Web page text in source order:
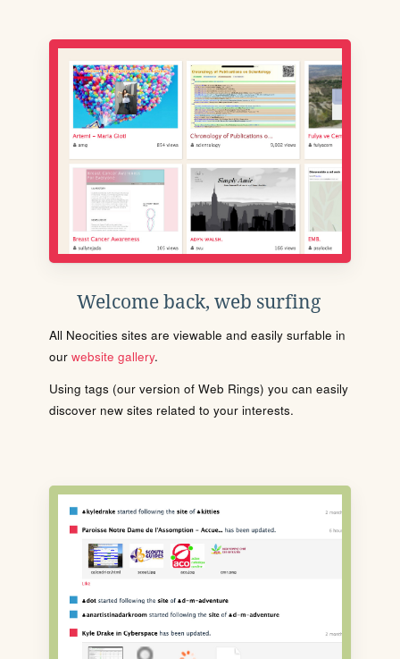
Welcome back, web surfing
All Neocities sites are viewable and easily surfable in
our website gallery.
Using tags (our version of Web Rings) you can easily
discover new sites related to your interests.